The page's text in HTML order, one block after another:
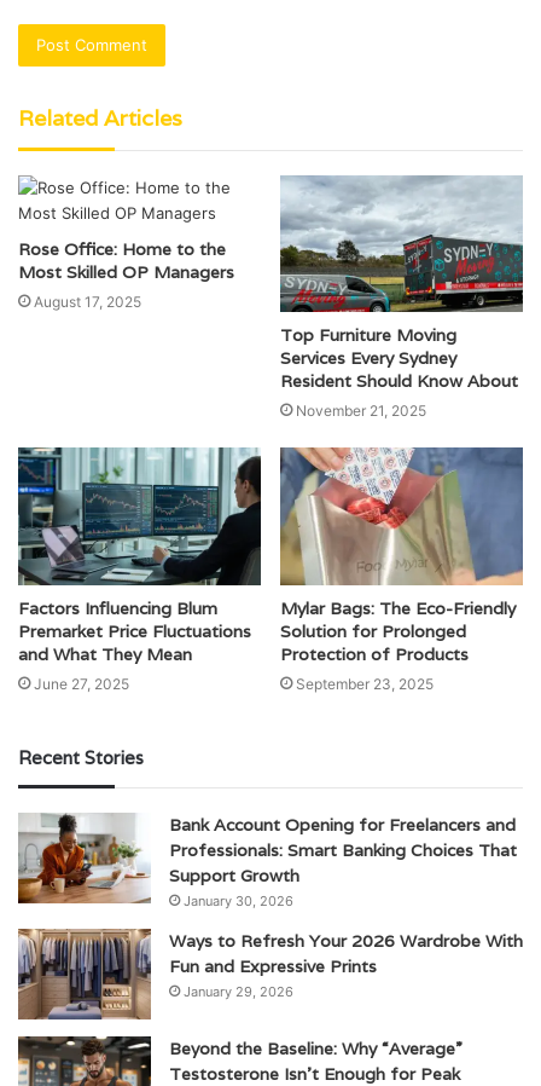
Related Articles
Rose Office: Home to the
Most Skilled OP Managers
August 17, 2025
Top Furniture Moving
Services Every Sydney
Resident Should Know About
November 21, 2025
Factors Influencing Blum
Premarket Price Fluctuations
and What They Mean
June 27, 2025
Mylar Bags: The Eco-Friendly
Solution for Prolonged
Protection of Products
September 23, 2025
Recent Stories
Bank Account Opening for Freelancers and
Professionals: Smart Banking Choices That
Support Growth
January 30, 2026
Ways to Refresh Your 2026 Wardrobe With
Fun and Expressive Prints
January 29, 2026
Beyond the Baseline: Why “Average”
Testosterone Isn’t Enough for Peak